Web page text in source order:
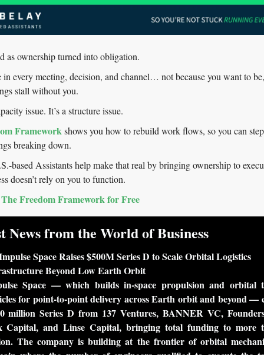
as ownership turned into obligation.
in every meeting, decision, and channel… not because you want to
stall without you.
issue. It’s a structure issue.
Framework shows you how to rebuild work flows, so you can
breaking down.
based Assistants help make that real by bringing ownership to
doesn’t rely on you to function.
Freedom Framework for Free
News from the World of Business
Space Raises $500M Series D to Scale Orbital Logistics
Beyond Low Earth Orbit
Space — which builds in-space propulsion and orbital
for point-to-point delivery across Earth orbit and beyond —
million Series D from 137 Ventures, BANNER VC,
Capital, and Linse Capital, bringing total funding to more
The company is building at the frontier of orbital